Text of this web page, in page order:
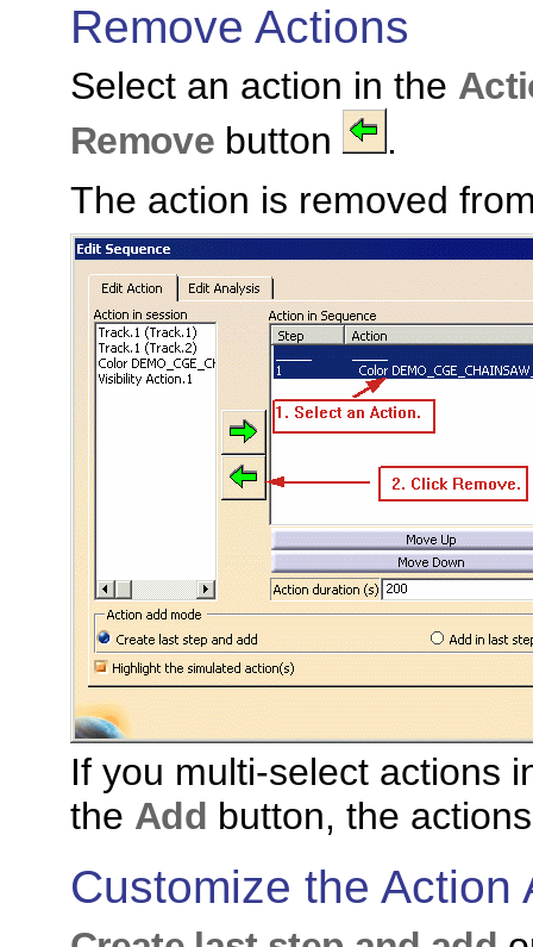
Remove Actions
Select an action in the
Remove button
.
The action is removed
If you multi-select actions
the Add button, the
Customize the Action